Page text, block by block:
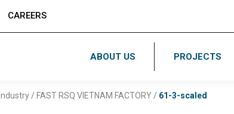
CAREERS
ABOUT US PROJECTS
Industry/ FAST RSQ VIETNAM FACTORY/ 61-3-scaled